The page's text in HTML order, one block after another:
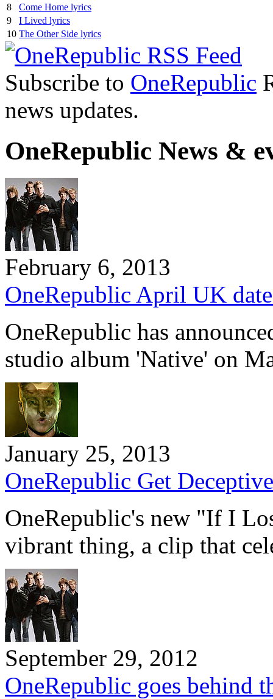
8
Come Home lyrics
9
I Lived lyrics
10 The Other Side lyrics
Subscribe to OneRepublic
news updates.
OneRepublic News &
February 6, 2013
OneRepublic April UK
OneRepublic has
studio album 'Native' on
January 25, 2013
OneRepublic Get
OneRepublic's new "If I
vibrant thing, a clip that
September 29, 2012
OneRepublic goes behind